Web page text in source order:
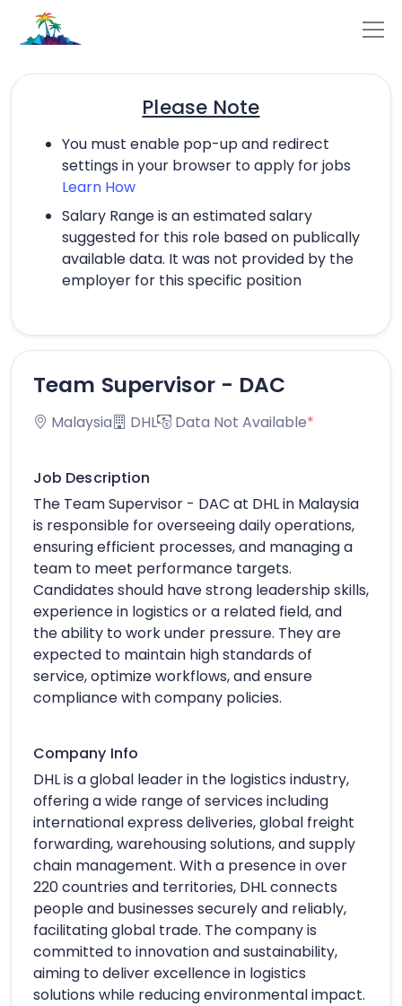
Please Note
You must enable pop-up and redirect
settings in your browser to apply for jobs
Learn How
Salary Range is an estimated salary
suggested for this role based on publically
available data. It was not provided by the
employer for this specific position
Team Supervisor - DAC
Malaysia DHL Data Not Available*
Job Description
The Team Supervisor - DAC at DHL in Malaysia
is responsible for overseeing daily operations,
ensuring efficient processes, and managing a
team to meet performance targets.
Candidates should have strong leadership skills,
experience in logistics or a related field, and
the ability to work under pressure. They are
expected to maintain high standards of
service, optimize workflows, and ensure
compliance with company policies.
Company Info
DHL is a global leader in the logistics industry,
offering a wide range of services including
international express deliveries, global freight
forwarding, warehousing solutions, and supply
chain management. With a presence in over
220 countries and territories, DHL connects
people and businesses securely and reliably,
facilitating global trade. The company is
committed to innovation and sustainability,
aiming to deliver excellence in logistics
solutions while reducing environmental impact.